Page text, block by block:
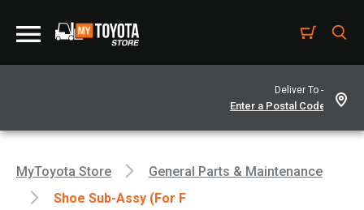
Deliver To -
MyToyota Store
General Parts & Maintenance
Shoe Sub-Assy (For F